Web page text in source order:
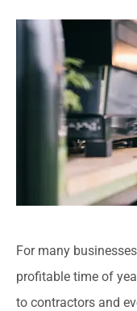
For many
profitable time of
to contractors and